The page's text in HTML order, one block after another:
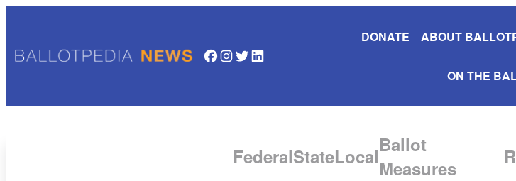
Facebook InstagramTwitter LinkedIn
DONATE ABOUT
ON THE
FederalStateLocalBallot
Measures